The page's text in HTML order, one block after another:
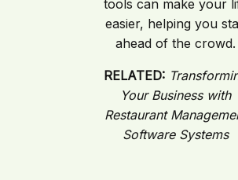
tools can make your
easier, helping you
ahead of the crowd.
RELATED:
Your Business with
Restaurant
Software Systems